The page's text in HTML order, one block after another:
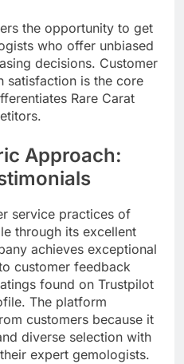
the opportunity to get
who offer unbiased
decisions. Customer
satisfaction is the core
Rare Carat
Approach:
service practices of
through its excellent
achieves exceptional
customer feedback
found on Trustpilot
The platform
customers because it
diverse selection with
expert gemologists.​